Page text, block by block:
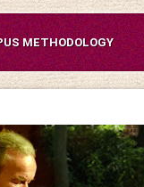
METHODOLOGY